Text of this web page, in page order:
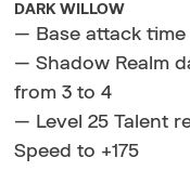
DARK WILLOW
— Base attack time
— Shadow Realm
from 3 to 4
— Level 25 Talent
Speed to +175